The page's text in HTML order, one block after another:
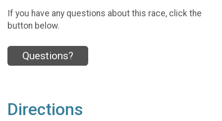
If you have any questions about this race, click the
button below.
Questions?
Directions